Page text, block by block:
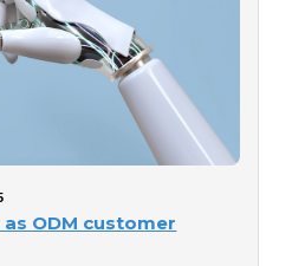
ODM customer